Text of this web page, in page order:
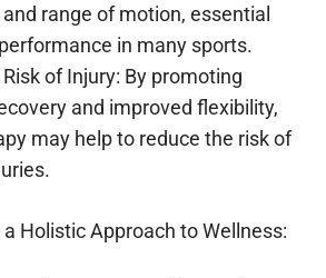
range of motion, essential
in many sports.
of Injury: By promoting
and improved flexibility,
may help to reduce the risk of
a Holistic Approach to Wellness: